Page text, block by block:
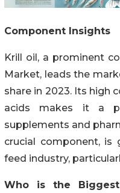
Component Insights
Krill oil, a prominent
Market, leads the
share in 2023. Its high
acids makes it a
supplements and
crucial component, is
feed industry,
Who is the